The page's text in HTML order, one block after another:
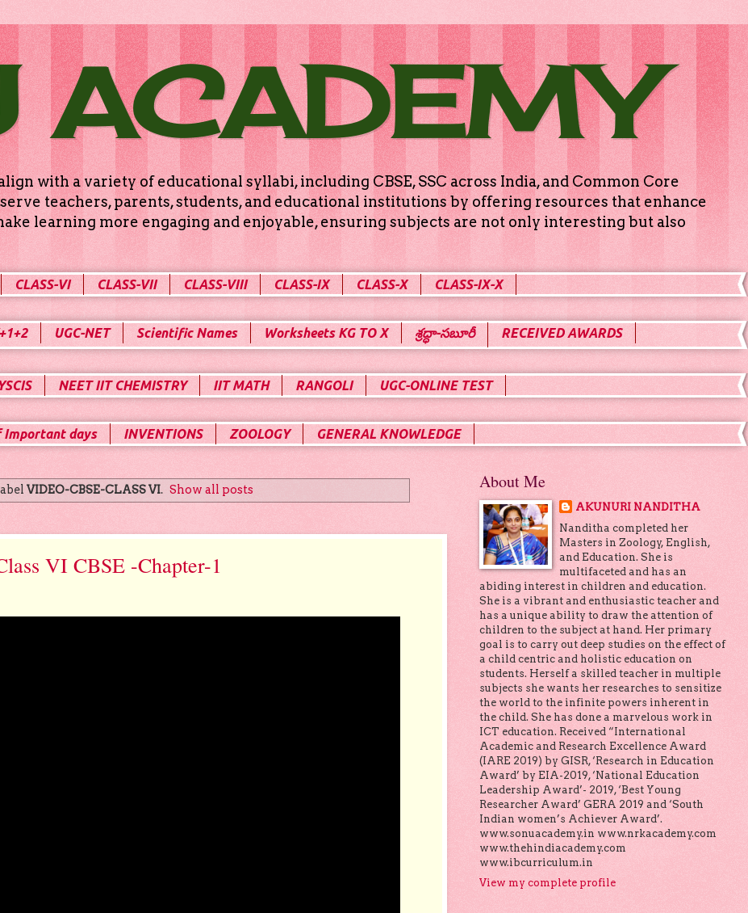
ACADEMY
with a variety of educational syllabi, including CBSE, SSC across India, and Common Core
teachers, parents, students, and educational institutions by offering resources that enhance
learning more engaging and enjoyable, ensuring subjects are not only interesting but also
CLASS-VI CLASS-VII CLASS-VIII CLASS-IX CLASS-X CLASS-IX-X
UGC-NET Scientific Names Worksheets KG TO X శ్రద్ధా-సబూరీ RECEIVED AWARDS
NEET IIT CHEMISTRY IIT MATH RANGOLI UGC-ONLINE TEST
Important days INVENTIONS ZOOLOGY GENERAL KNOWLEDGE
VIDEO-CBSE-CLASS VI. Show all posts
VI CBSE -Chapter-1
About Me
AKUNURI NANDITHA
Nanditha completed her
Masters in Zoology, English,
and Education. She is
multifaceted and has an
abiding interest in children and education.
She is a vibrant and enthusiastic teacher and
has a unique ability to draw the attention of
children to the subject at hand. Her primary
goal is to carry out deep studies on the effect of
a child centric and holistic education on
students. Herself a skilled teacher in multiple
subjects she wants her researches to sensitize
the world to the infinite powers inherent in
the child. She has done a marvelous work in
ICT education. Received “International
Academic and Research Excellence Award
(IARE 2019) by GISR, ‘Research in Education
Award’ by EIA-2019, ‘National Education
Leadership Award’- 2019, ‘Best Young
Researcher Award’ GERA 2019 and ‘South
Indian women’s Achiever Award’.
www.sonuacademy.in www.nrkacademy.com
www.thehindiacademy.com
www.ibcurriculum.in
View my complete profile